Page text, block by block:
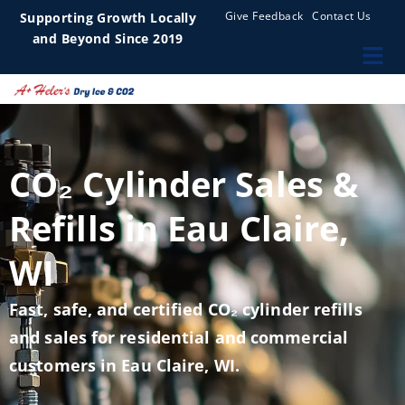
Supporting Growth Locally
and Beyond Since 2019
Give Feedback Contact Us
CO₂ Cylinder Sales &
Refills in Eau Claire,
WI
Fast, safe, and certified CO₂ cylinder refills
and sales for residential and commercial
customers in Eau Claire, WI.